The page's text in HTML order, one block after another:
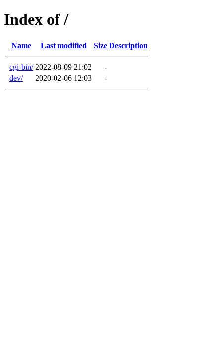
Index of /
Name Last modified Size Description
cgi-bin/ 2022-08-09 21:02
-
dev/
2020-02-06 12:03 -